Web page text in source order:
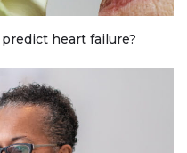
heart failure?